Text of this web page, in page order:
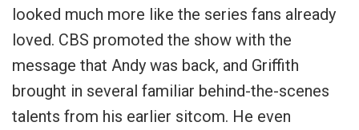
looked much more like the series fans already
loved. CBS promoted the show with the
message that Andy was back, and Griffith
brought in several familiar behind-the-scenes
talents from his earlier sitcom. He even